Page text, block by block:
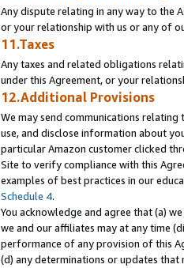
Any dispute relating in any way to the
or your relationship with us or any of
11.Taxes
Any taxes and related obligations
under this Agreement, or your
12.Additional Provisions
We may send communications
use, and disclose information about
particular Amazon customer clicked
Site to verify compliance with this
examples of best practices in our
Schedule 4.
You acknowledge and agree that (a)
we and our affiliates may at any time
performance of any provision of this
(d) any determinations or updates that